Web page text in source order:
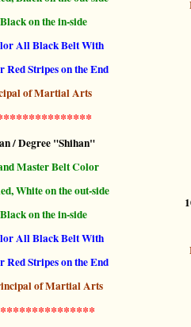
on the in-side
All Black Belt With
Red Stripeson the End
of Martial Arts
/ Degree "Shihan"
Master Belt Color
White on the out-side
on the in-side
All Black Belt With
Red Stripeson the End
of Martial Arts